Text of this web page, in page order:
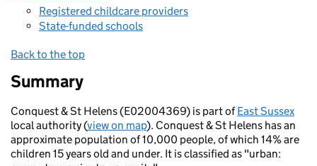
Registered childcare providers
State-funded schools
Back to the top
Summary
Conquest & St Helens (E02004369) is part ofEast Sussex
local authority (view on map). Conquest & St Helens has an
approximate population of 10,000 people, of which 14% are
children 15 years old and under. It is classified as "urban: